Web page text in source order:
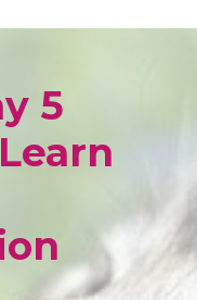
5